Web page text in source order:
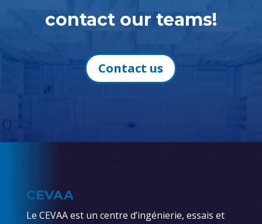
contact our teams!
Contact us
CEVAA
Le CEVAA est un centre d’ingénierie, essais et